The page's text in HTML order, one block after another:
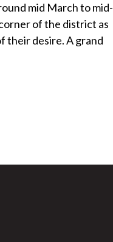
mid March to mid-
of the district as
their desire. A grand